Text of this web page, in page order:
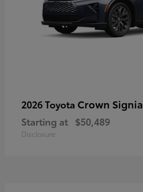
2026 Toyota Crown Signia
Starting at $50,489
Disclosure